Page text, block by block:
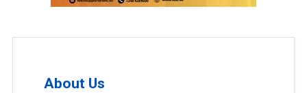
About Us